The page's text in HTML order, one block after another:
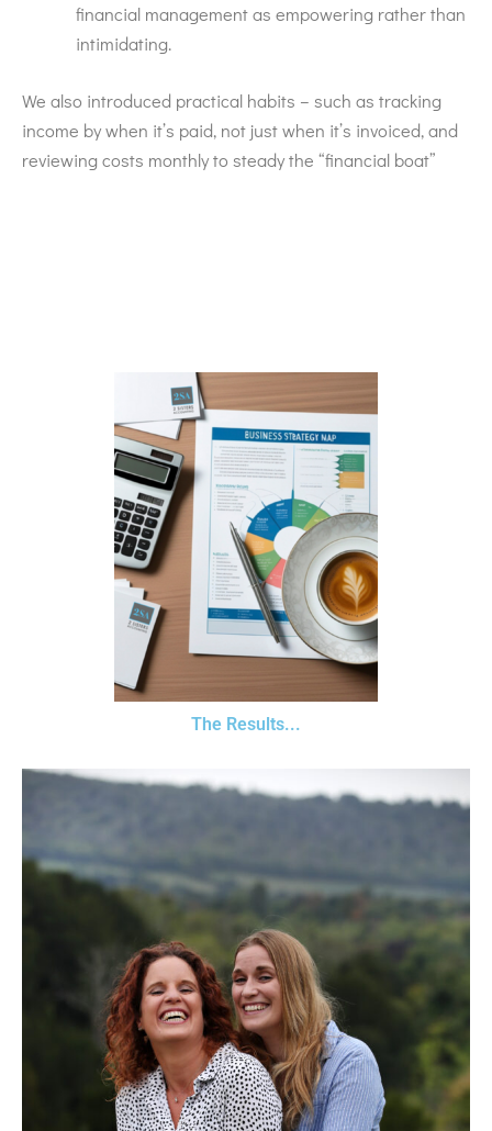
financial management as empowering rather than
intimidating.
We also introduced practical habits – such as tracking
income by when it’s paid, not just when it’s invoiced, and
reviewing costs monthly to steady the “financial boat”
The Results...